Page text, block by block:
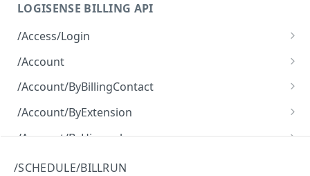
LOGISENSE BILLING API
/Access/Login
Authenticate and return a JWT
/Account
Retrieve all of the Account objects.
Create a new instance of the Account object.
/Account/ByBillingContact
Retrieve all of the Account objects.
/Account/ByExtension
Retrieve all of the Account objects.
/Account/ByHierarchy
/Account/ByName
/SCHEDULE/BILLRUN